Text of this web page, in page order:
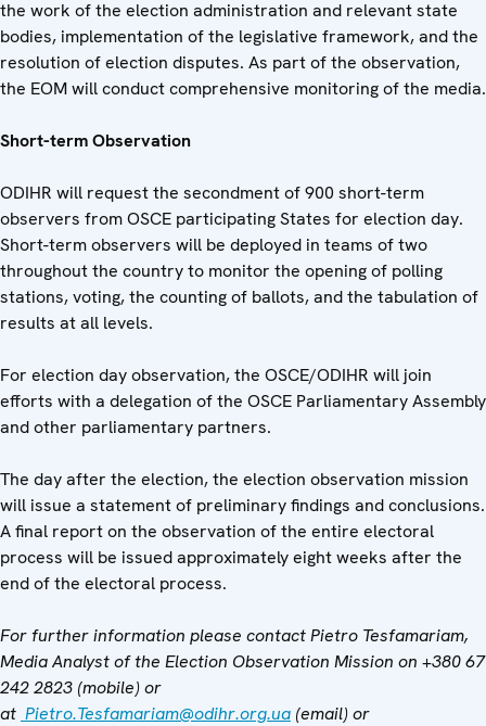
the work of the election administration and relevant state
bodies, implementation of the legislative framework, and the
resolution of election disputes. As part of the observation,
the EOM will conduct comprehensive monitoring of the media.
Short-term Observation
ODIHR will request the secondment of 900 short-term
observers from OSCE participating States for election day.
Short-term observers will be deployed in teams of two
throughout the country to monitor the opening of polling
stations, voting, the counting of ballots, and the tabulation of
results at all levels.
For election day observation, the OSCE/ODIHR will join
efforts with a delegation of the OSCE Parliamentary Assembly
and other parliamentary partners.
The day after the election, the election observation mission
will issue a statement of preliminary findings and conclusions.
A final report on the observation of the entire electoral
process will be issued approximately eight weeks after the
end of the electoral process.
For further information please contact Pietro Tesfamariam,
Media Analyst of the Election Observation Mission on +380 67
242 2823 (mobile) or
at Pietro.Tesfamariam@odihr.org.ua (email)or